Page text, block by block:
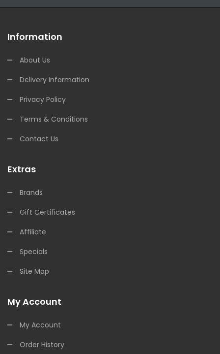
Information
About Us
Delivery Information
Privacy Policy
Terms & Conditions
Contact Us
Extras
Brands
Gift Certificates
Affiliate
Specials
Site Map
My Account
My Account
Order History